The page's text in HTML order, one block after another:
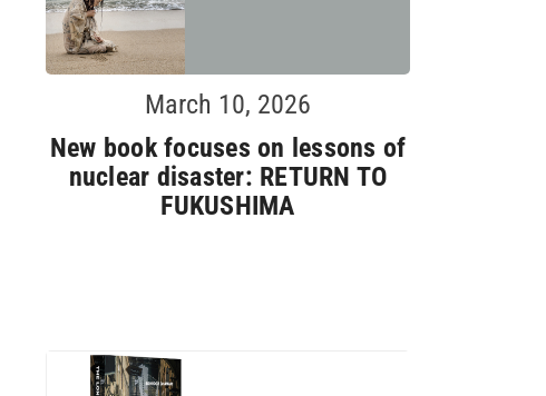
March 10, 2026
New book focuses on lessons of
nuclear disaster: RETURN TO
FUKUSHIMA